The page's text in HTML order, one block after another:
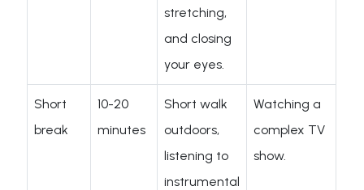
stretching,
and closing
your eyes.
Short
break
10-20
minutes
Short walk
outdoors,
listening to
instrumental
Watching a
complex TV
show.